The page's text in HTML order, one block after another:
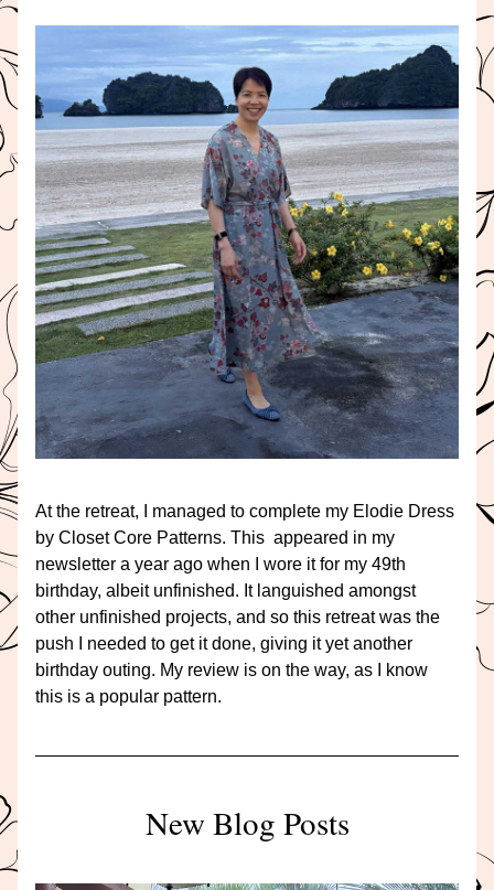
At the retreat, I managed to complete my Elodie Dress
by Closet Core Patterns. This  appeared in my
newsletter a year ago when I wore it for my 49th
birthday, albeit unfinished. It languished amongst
other unfinished projects, and so this retreat was the
push I needed to get it done, giving it yet another
birthday outing. My review is on the way, as I know
this is a popular pattern.
New Blog Posts